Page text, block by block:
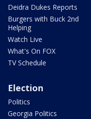
Deidra Dukes Reports
Burgers with Buck 2nd
Helping
Watch Live
What's On FOX
TV Schedule
Election
Politics
Georgia Politics